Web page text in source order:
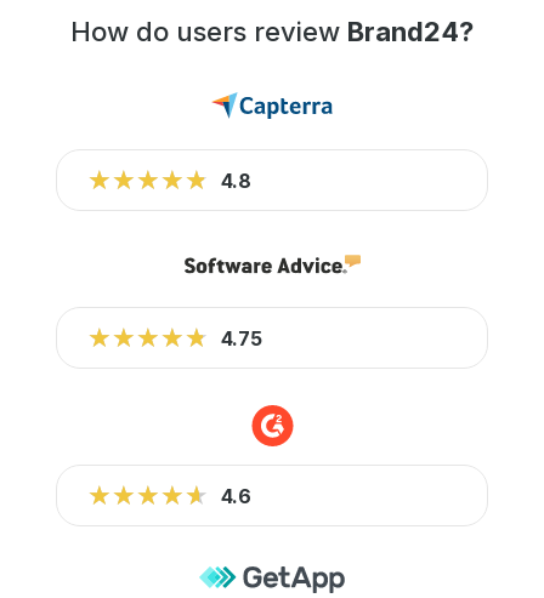
How do users review Brand24?
★★★★★
★★★★★ 4.8
★★★★★
★★★★★ 4.75
★★★★★
★★★★★ 4.6